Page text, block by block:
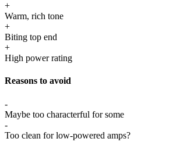
+
Warm, rich tone
+
Biting top end
+
High power rating
Reasons to avoid
-
Maybe too characterful for some
-
Too clean for low-powered amps?